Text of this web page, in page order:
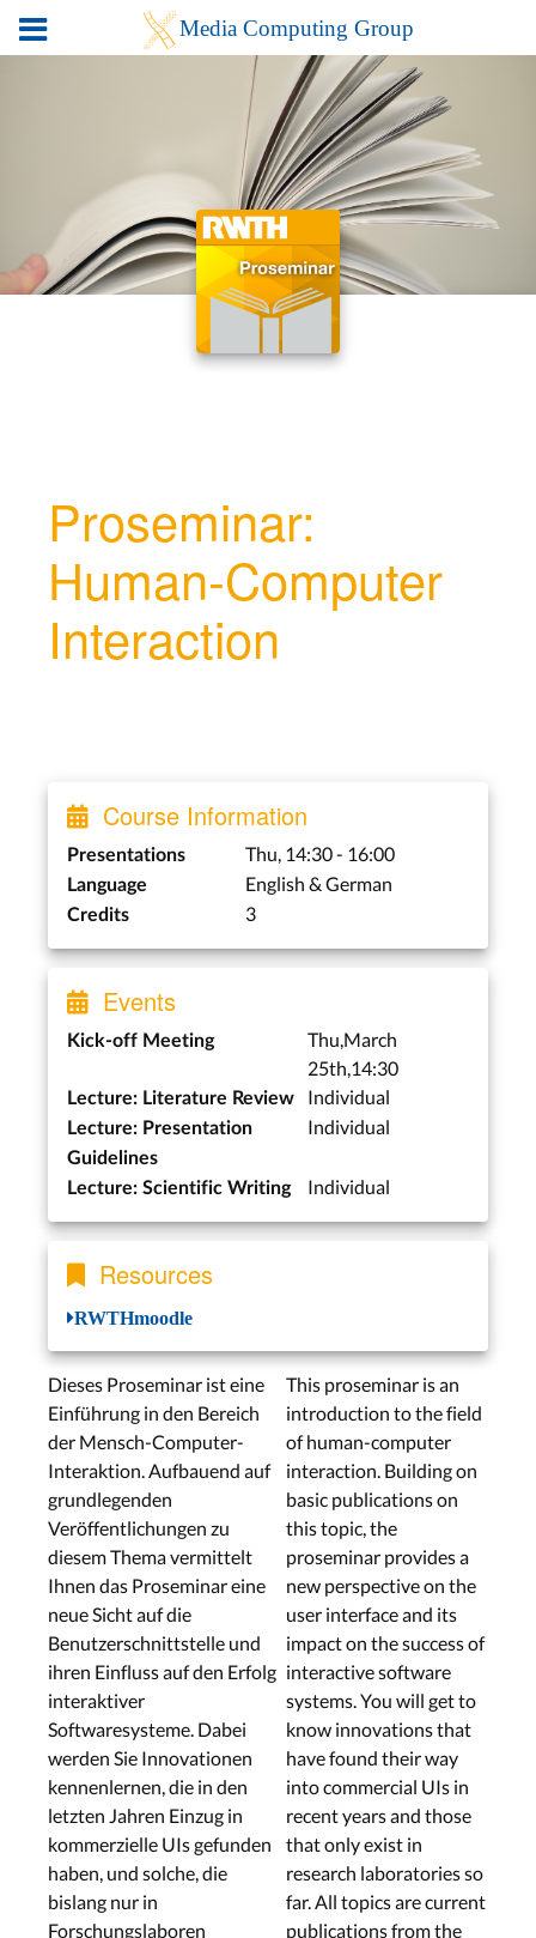
Proseminar:
Human-Computer
Interaction
Course Information
Presentations Thu, 14:30 - 16:00
Language English & German
Credits 3
Events
Kick-off Meeting
Thu,March
25th,14:30
Lecture: Literature Review Individual
Lecture: Presentation
Guidelines
Individual
Lecture: Scientific Writing Individual
Resources
RWTHmoodle
Dieses Proseminar ist eine
Einführung in den Bereich
der Mensch-Computer-
Interaktion. Aufbauend auf
grundlegenden
Veröffentlichungen zu
diesem Thema vermittelt
Ihnen das Proseminar eine
neue Sicht auf die
Benutzerschnittstelle und
ihren Einfluss auf den Erfolg
interaktiver
Softwaresysteme. Dabei
werden Sie Innovationen
kennenlernen, die in den
letzten Jahren Einzug in
kommerzielle UIs gefunden
haben, und solche, die
bislang nur in
Forschungslaboren
This proseminar is an
introduction to the field
of human-computer
interaction. Building on
basic publications on
this topic, the
proseminar provides a
new perspective on the
user interface and its
impact on the success of
interactive software
systems. You will get to
know innovations that
have found their way
into commercial UIs in
recent years and those
that only exist in
research laboratories so
far. All topics are current
publications from the